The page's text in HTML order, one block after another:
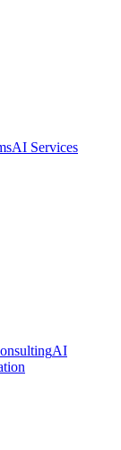
AI Services
AI